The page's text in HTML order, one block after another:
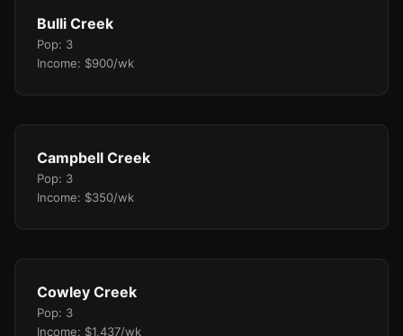
Bulli Creek
Pop: 3
Income: $900/wk
Campbell Creek
Pop: 3
Income: $350/wk
Cowley Creek
Pop: 3
Income: $1,437/wk